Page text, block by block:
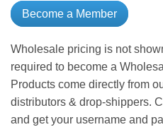
Become a Member
Wholesale pricing is not
required to become a
Products come directly from
distributors & drop-shippers.
and get your username and